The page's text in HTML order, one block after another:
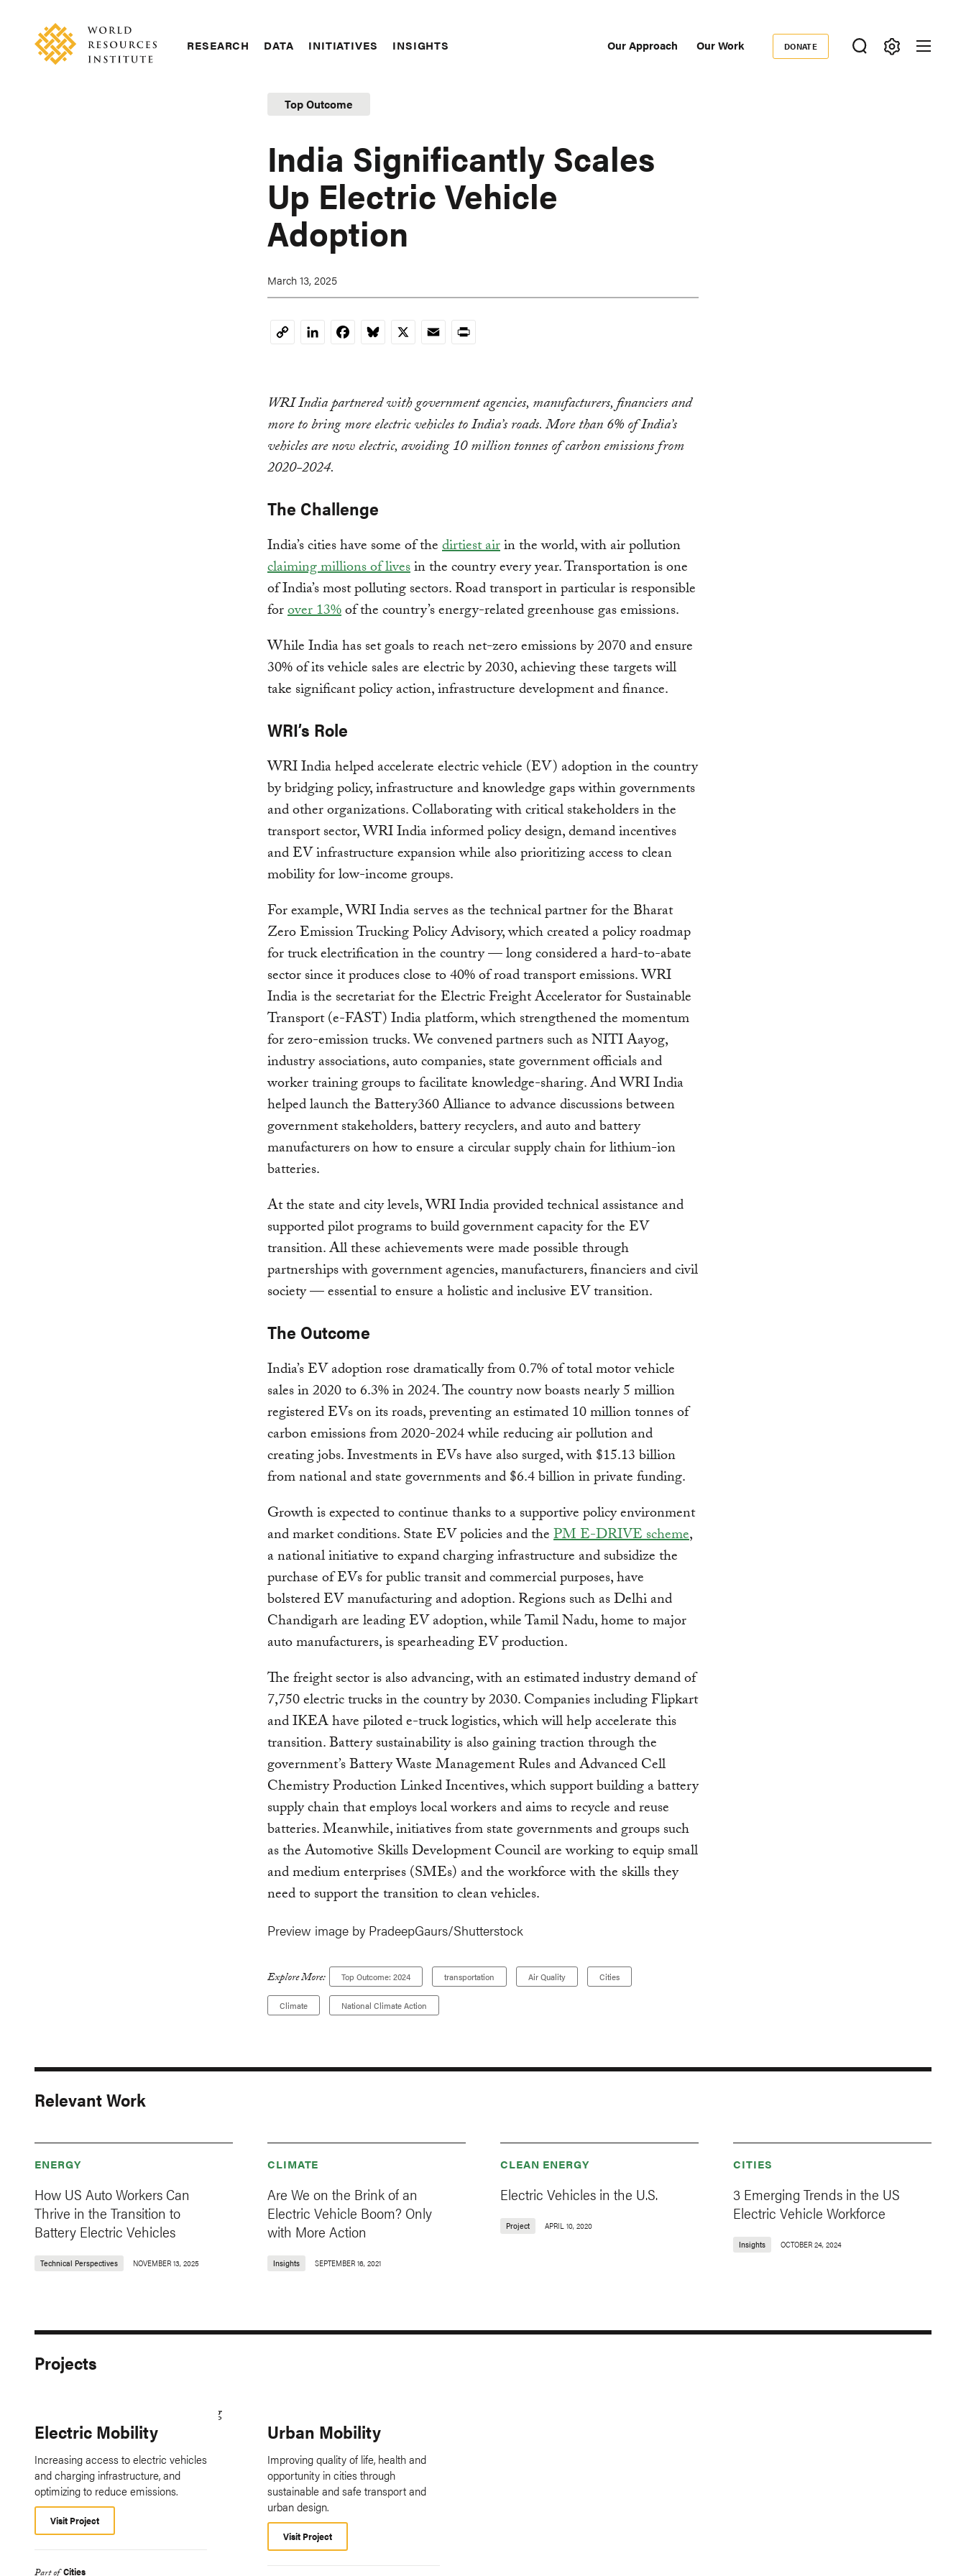
content
navigation
RESEARCH DATA INITIATIVES INSIGHTS Our Approach Our Work
Donate
DONATE
Top Outcome
India Significantly Scales
Up Electric Vehicle
Adoption
March 13, 2025
CopyLinkedInFacebookBluesky
X EmailPrint
WRI India partnered with government agencies, manufacturers, financiers and
more to bring more electric vehicles to India’s roads. More than 6% of India’s
vehicles are now electric, avoiding 10 million tonnes of carbon emissions from
2020-2024.
The Challenge
India’s cities have some of thedirtiest airin the world, with air pollution
claiming millions of livesin the country every year. Transportation is one
of India’s most polluting sectors. Road transport in particular is responsible
forover 13%of the country’s energy-related greenhouse gas emissions.
While India has set goals to reach net-zero emissions by 2070 and ensure
30% of its vehicle sales are electric by 2030, achieving these targets will
take significant policy action, infrastructure development and finance.
WRI’s Role
WRI India helped accelerate electric vehicle (EV) adoption in the country
by bridging policy, infrastructure and knowledge gaps within governments
and other organizations. Collaborating with critical stakeholders in the
transport sector, WRI India informed policy design, demand incentives
and EV infrastructure expansion while also prioritizing access to clean
mobility for low-income groups.
For example, WRI India serves as the technical partner for the Bharat
Zero Emission Trucking Policy Advisory, which created a policy roadmap
for truck electrification in the country — long considered a hard-to-abate
sector since it produces close to 40% of road transport emissions. WRI
India is the secretariat for the Electric Freight Accelerator for Sustainable
Transport (e-FAST) India platform, which strengthened the momentum
for zero-emission trucks. We convened partners such as NITI Aayog,
industry associations, auto companies, state government officials and
worker training groups to facilitate knowledge-sharing. And WRI India
helped launch the Battery360 Alliance to advance discussions between
government stakeholders, battery recyclers, and auto and battery
manufacturers on how to ensure a circular supply chain for lithium-ion
batteries.
At the state and city levels, WRI India provided technical assistance and
supported pilot programs to build government capacity for the EV
transition. All these achievements were made possible through
partnerships with government agencies, manufacturers, financiers and civil
society — essential to ensure a holistic and inclusive EV transition.
The Outcome
India’s EV adoption rose dramatically from 0.7% of total motor vehicle
sales in 2020 to 6.3% in 2024. The country now boasts nearly 5 million
registered EVs on its roads, preventing an estimated 10 million tonnes of
carbon emissions from 2020-2024 while reducing air pollution and
creating jobs. Investments in EVs have also surged, with $15.13 billion
from national and state governments and $6.4 billion in private funding.
Growth is expected to continue thanks to a supportive policy environment
and market conditions. State EV policies and thePM E-DRIVE scheme,
a national initiative to expand charging infrastructure and subsidize the
purchase of EVs for public transit and commercial purposes, have
bolstered EV manufacturing and adoption. Regions such as Delhi and
Chandigarh are leading EV adoption, while Tamil Nadu, home to major
auto manufacturers, is spearheading EV production.
The freight sector is also advancing, with an estimated industry demand of
7,750 electric trucks in the country by 2030. Companies including Flipkart
and IKEA have piloted e-truck logistics, which will help accelerate this
transition. Battery sustainability is also gaining traction through the
government’s Battery Waste Management Rules and Advanced Cell
Chemistry Production Linked Incentives, which support building a battery
supply chain that employs local workers and aims to recycle and reuse
batteries. Meanwhile, initiatives from state governments and groups such
as the Automotive Skills Development Council are working to equip small
and medium enterprises (SMEs) and the workforce with the skills they
need to support the transition to clean vehicles.
Preview image by PradeepGaurs/Shutterstock
Explore More: Top Outcome: 2024 transportation Air Quality Cities
Climate National Climate Action
Relevant Work
ENERGY
How US Auto Workers Can
Thrive in the Transition to
Battery Electric Vehicles
Technical Perspectives NOVEMBER 13, 2025
CLIMATE
Are We on the Brink of an
Electric Vehicle Boom? Only
with More Action
Insights SEPTEMBER 16, 2021
CLEAN ENERGY
Electric Vehicles in the U.S.
Project APRIL 10, 2020
CITIES
3 Emerging Trends in the US
Electric Vehicle Workforce
Insights OCTOBER 24, 2024
Projects
Electric Mobility
Increasing access to electric vehicles
and charging infrastructure, and
optimizing to reduce emissions.
Visit Project
Cities
Urban Mobility
Improving quality of life, health and
opportunity in cities through
sustainable and safe transport and
urban design.
Visit Project